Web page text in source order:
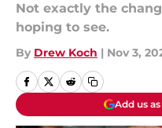
Not exactly the
hoping to see.
By Drew Koch | Nov 3,
Add us